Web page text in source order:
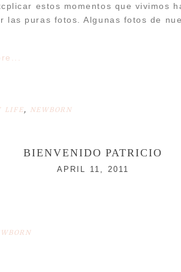
estos momentos que vivimos
las puras fotos. Algunas fotos de
LIFE, NEWBORN
BIENVENIDO PATRICIO
APRIL 11, 2011